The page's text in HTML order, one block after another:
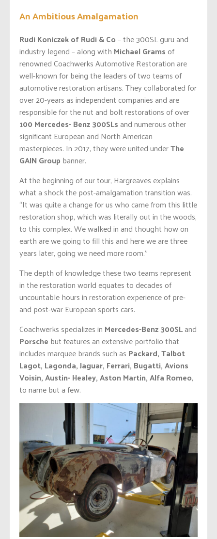
An Ambitious Amalgamation
Rudi Koniczek of Rudi & Co– the 300SL guru and
industry legend – along with Michael Grams of
renowned Coachwerks Automotive Restoration are
well-known for being the leaders of two teams of
automotive restoration artisans. They collaborated for
over 20-years as independent companies and are
responsible for the nut and bolt restorations of over
100 Mercedes- Benz 300SLsand numerous other
significant European and North American
masterpieces. In 2017, they were united underThe
GAIN Group banner.
At the beginning of our tour, Hargreaves explains
what a shock the post-amalgamation transition was.
“It was quite a change for us who came from this little
restoration shop, which was literally out in the woods,
to this complex. We walked in and thought how on
earth are we going to fill this and here we are three
years later, going we need more room.”
The depth of knowledge these two teams represent
in the restoration world equates to decades of
uncountable hours in restoration experience of pre-
and post-war European sports cars.
Coachwerks specializes in Mercedes-Benz 300SLand
Porsche but features an extensive portfolio that
includes marquee brands such as Packard, Talbot
Lagot, Lagonda, Jaguar, Ferrari, Bugatti, Avions
Voisin, Austin- Healey, Aston Martin, Alfa Romeo,
to name but a few.